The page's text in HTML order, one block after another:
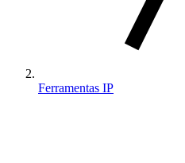
Ferramentas IP